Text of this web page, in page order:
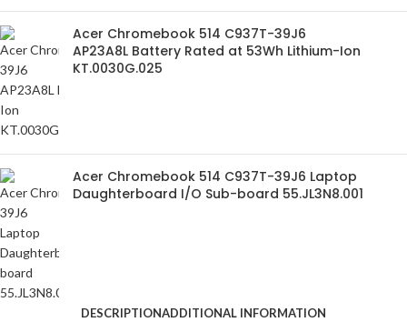
Acer Chromebook 514 C937T-39J6
AP23A8L Battery Rated at 53Wh Lithium-Ion
KT.0030G.025
Acer Chromebook 514 C937T-39J6 Laptop
Daughterboard I/O Sub-board 55.JL3N8.001
DESCRIPTIONADDITIONAL INFORMATION